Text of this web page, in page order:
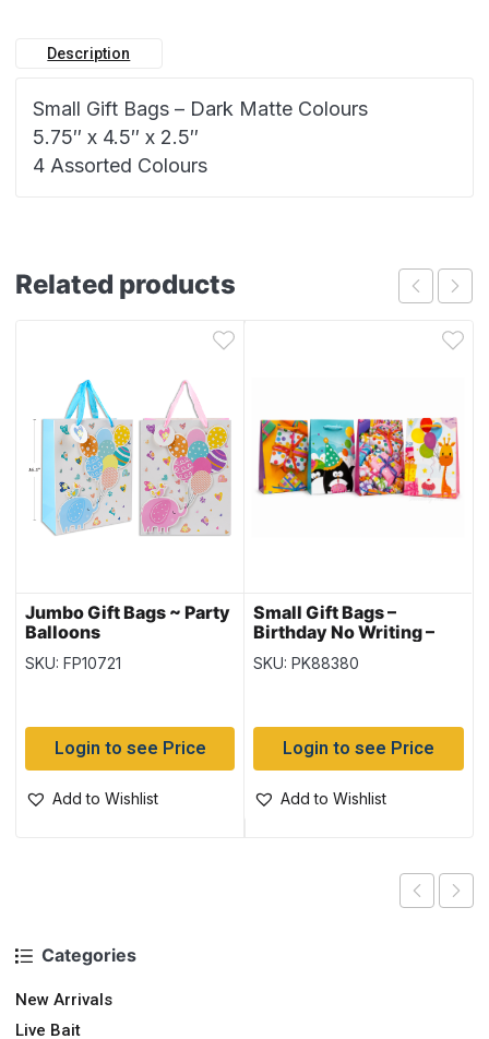
Categories
New Arrivals
Live Bait
Description
Small Gift Bags – Dark Matte Colours
5.75″ x 4.5″ x 2.5″
4 Assorted Colours
Related products
Jumbo Gift Bags ~ Party
Balloons
SKU: FP10721
Login to see Price
Add to Wishlist
Small Gift Bags –
Birthday No Writing –
Sleeve of 12
SKU: PK88380
Login to see Price
Add to Wishlist